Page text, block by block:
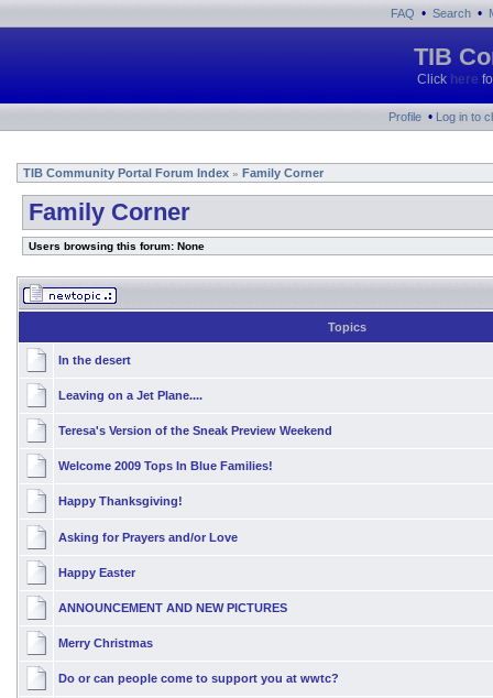
FAQ • Search •
TIB
Click here
Profile • Log in to
TIB Community Portal Forum Index » Family Corner
Family Corner
Users browsing this forum: None
Topics
In the desert
Leaving on a Jet Plane....
Teresa's Version of the Sneak Preview Weekend
Welcome 2009 Tops In Blue Families!
Happy Thanksgiving!
Asking for Prayers and/or Love
Happy Easter
ANNOUNCEMENT AND NEW PICTURES
Merry Christmas
Do or can people come to support you at wwtc?